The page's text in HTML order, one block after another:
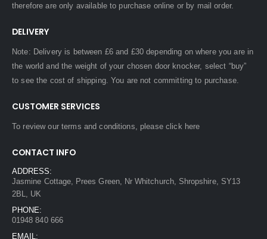
therefore are only available to purchase online or by mail order.
DELIVERY
Note: Delivery is between £6 and £30 depending on where you are in
the world and the weight of your chosen door knocker, select “buy”
to see the cost of shipping. You are not committing to purchase.
CUSTOMER SERVICES
To review our terms and conditions, pleaseclick here
CONTACT INFO
ADDRESS:
Jasmine Cottage, Prees Green, Nr Whitchurch, Shropshire, SY13
2BL, UK
PHONE:
01948 840 666
EMAIL: